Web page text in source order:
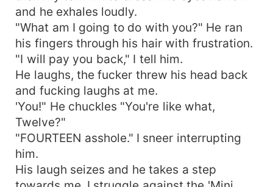
and he exhales loudly.
"What am I going to do with you?" He ran
his fingers through his hair with frustration.
"I will pay you back," I tell him.
He laughs, the fucker threw his head back
and fucking laughs at me.
'You!" He chuckles "You're like what,
Twelve?"
"FOURTEEN asshole." I sneer interrupting
him.
His laugh seizes and he takes a step